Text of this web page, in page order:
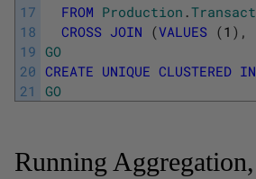
17
18
19
20
21
FROM Production .
CROSS JOIN (VALUES (1 ) ,
GO
CREATE UNIQUE CLUSTERED
GO
Running